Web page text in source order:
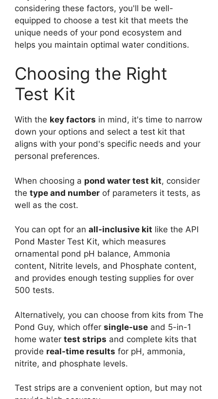
considering these factors, you'll be well-
equipped to choose a test kit that meets the
unique needs of your pond ecosystem and
helps you maintain optimal water conditions.
Choosing the Right
Test Kit
With the key factors in mind, it's time to narrow
down your options and select a test kit that
aligns with your pond's specific needs and your
personal preferences.
When choosing a pond water test kit, consider
the type and number of parameters it tests, as
well as the cost.
You can opt for an all-inclusive kit like the API
Pond Master Test Kit, which measures
ornamental pond pH balance, Ammonia
content, Nitrite levels, and Phosphate content,
and provides enough testing supplies for over
500 tests.
Alternatively, you can choose from kits from The
Pond Guy, which offer single-use and 5-in-1
home water test strips and complete kits that
provide real-time results for pH, ammonia,
nitrite, and phosphate levels.
Test strips are a convenient option, but may not